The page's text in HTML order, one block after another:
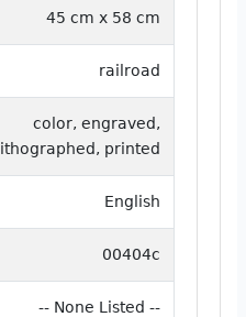
45 cm x 58 cm
railroad
color, engraved,
lithographed, printed
English
00404c
-- None Listed --